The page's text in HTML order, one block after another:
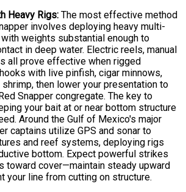
Heavy Rigs: The most effective method
involves deploying heavy multi-
weights substantial enough to
in deep water. Electric reels, manual
all prove effective when rigged
with live pinfish, cigar minnows,
then lower your presentation to
Snapper congregate. The key to
your bait at or near bottom structure
Around the Gulf of Mexico's major
captains utilize GPS and sonar to
and reef systems, deploying rigs
bottom. Expect powerful strikes
toward cover—maintain steady upward
your line from cutting on structure.